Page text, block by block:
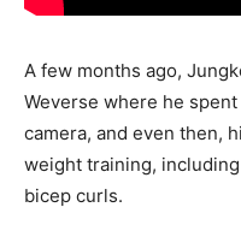
A few months ago,
Weverse where he
camera, and even then,
weight training,
bicep curls.